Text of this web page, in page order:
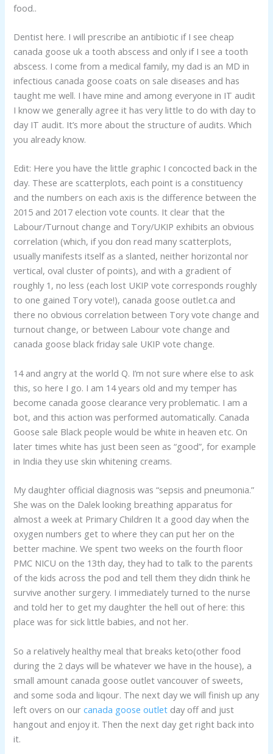
food..
Dentist here. I will prescribe an antibiotic if I see cheap
canada goose uk a tooth abscess and only if I see a tooth
abscess. I come from a medical family, my dad is an MD in
infectious canada goose coats on sale diseases and has
taught me well. I have mine and among everyone in IT audit
I know we generally agree it has very little to do with day to
day IT audit. It’s more about the structure of audits. Which
you already know.
Edit: Here you have the little graphic I concocted back in the
day. These are scatterplots, each point is a constituency
and the numbers on each axis is the difference between the
2015 and 2017 election vote counts. It clear that the
Labour/Turnout change and Tory/UKIP exhibits an obvious
correlation (which, if you don read many scatterplots,
usually manifests itself as a slanted, neither horizontal nor
vertical, oval cluster of points), and with a gradient of
roughly 1, no less (each lost UKIP vote corresponds roughly
to one gained Tory vote!), canada goose outlet.ca and
there no obvious correlation between Tory vote change and
turnout change, or between Labour vote change and
canada goose black friday sale UKIP vote change.
14 and angry at the world Q. I’m not sure where else to ask
this, so here I go. I am 14 years old and my temper has
become canada goose clearance very problematic. I am a
bot, and this action was performed automatically. Canada
Goose sale Black people would be white in heaven etc. On
later times white has just been seen as “good”, for example
in India they use skin whitening creams.
My daughter official diagnosis was “sepsis and pneumonia.”
She was on the Dalek looking breathing apparatus for
almost a week at Primary Children It a good day when the
oxygen numbers get to where they can put her on the
better machine. We spent two weeks on the fourth floor
PMC NICU on the 13th day, they had to talk to the parents
of the kids across the pod and tell them they didn think he
survive another surgery. I immediately turned to the nurse
and told her to get my daughter the hell out of here: this
place was for sick little babies, and not her.
So a relatively healthy meal that breaks keto(other food
during the 2 days will be whatever we have in the house), a
small amount canada goose outlet vancouver of sweets,
and some soda and liqour. The next day we will finish up any
left overs on ourcanada goose outlet day off and just
hangout and enjoy it. Then the next day get right back into
it.